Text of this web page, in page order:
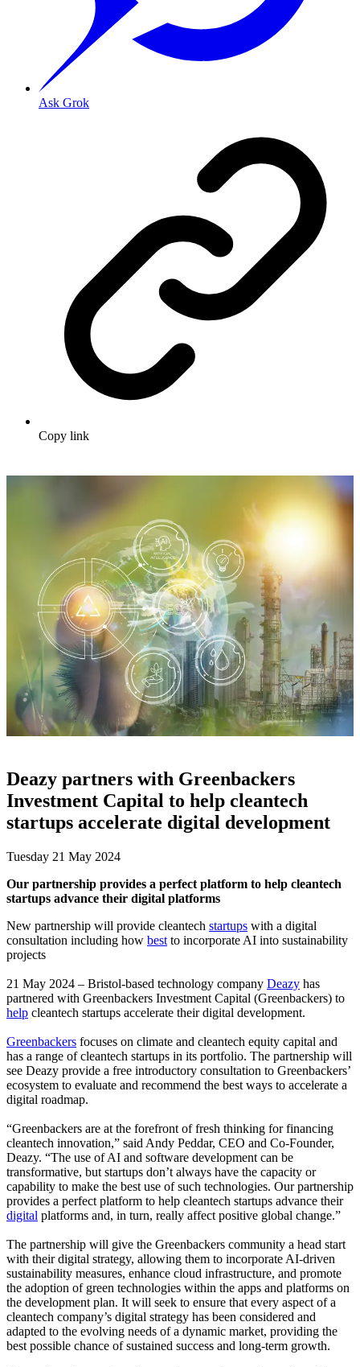
Ask Grok
Copy link
Deazy partners with Greenbackers
Investment Capital to help cleantech
startups accelerate digital development
Tuesday 21 May 2024
Our partnership provides a perfect platform to help cleantech
startups advance their digital platforms
New partnership will provide cleantech startups with a digital
consultation including how best to incorporate AI into sustainability
projects
21 May 2024 – Bristol-based technology company Deazy has
partnered with Greenbackers Investment Capital (Greenbackers) to
help cleantech startups accelerate their digital development.
Greenbackers focuses on climate and cleantech equity capital and
has a range of cleantech startups in its portfolio. The partnership will
see Deazy provide a free introductory consultation to Greenbackers’
ecosystem to evaluate and recommend the best ways to accelerate a
digital roadmap.
“Greenbackers are at the forefront of fresh thinking for financing
cleantech innovation,” said Andy Peddar, CEO and Co-Founder,
Deazy. “The use of AI and software development can be
transformative, but startups don’t always have the capacity or
capability to make the best use of such technologies. Our partnership
provides a perfect platform to help cleantech startups advance their
digital platforms and, in turn, really affect positive global change.”
The partnership will give the Greenbackers community a head start
with their digital strategy, allowing them to incorporate AI-driven
sustainability measures, enhance cloud infrastructure, and promote
the adoption of green technologies within the apps and platforms on
the development plan. It will seek to ensure that every aspect of a
cleantech company’s digital strategy has been considered and
adapted to the evolving needs of a dynamic market, providing the
best possible chance of sustained success and long-term growth.